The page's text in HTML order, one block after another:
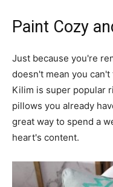
Paint Cozy
Just because you're
doesn't mean you
Kilim is super popular
pillows you already
great way to spend a
heart's content.